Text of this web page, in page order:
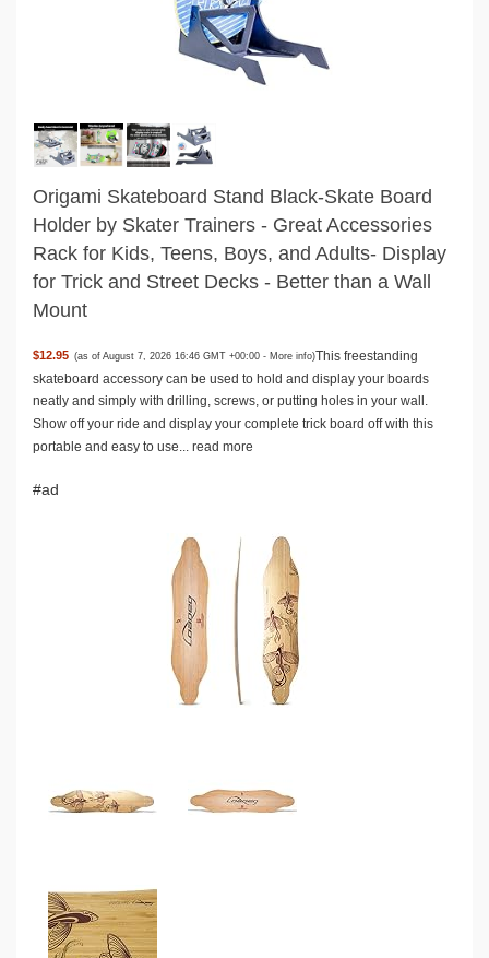
Origami Skateboard Stand Black-Skate Board
Holder by Skater Trainers - Great Accessories
Rack for Kids, Teens, Boys, and Adults- Display
for Trick and Street Decks - Better than a Wall
Mount
$12.95 (as of August 7, 2026 16:46 GMT +00:00 - More info)This freestanding
skateboard accessory can be used to hold and display your boards
neatly and simply with drilling, screws, or putting holes in your wall.
Show off your ride and display your complete trick board off with this
portable and easy to use... read more
#ad